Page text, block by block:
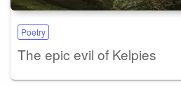
Poetry
The epic evil of Kelpies